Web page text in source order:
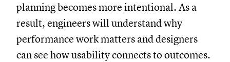
planning becomes more intentional. As a
result, engineers will understand why
performance work matters and designers
can see how usability connects to outcomes.